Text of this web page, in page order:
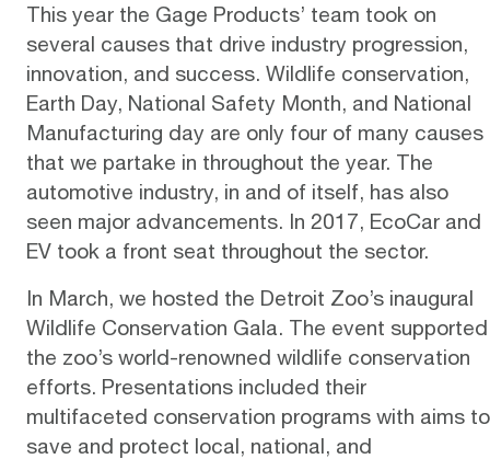
This year the Gage Products’ team took on
several causes that drive industry progression,
innovation, and success. Wildlife conservation,
Earth Day, National Safety Month, and National
Manufacturing day are only four of many causes
that we partake in throughout the year. The
automotive industry, in and of itself, has also
seen major advancements. In 2017, EcoCar and
EV took a front seat throughout the sector.
In March, we hosted the Detroit Zoo’s inaugural
Wildlife Conservation Gala. The event supported
the zoo’s world-renowned wildlife conservation
efforts. Presentations included their
multifaceted conservation programs with aims to
save and protect local, national, and